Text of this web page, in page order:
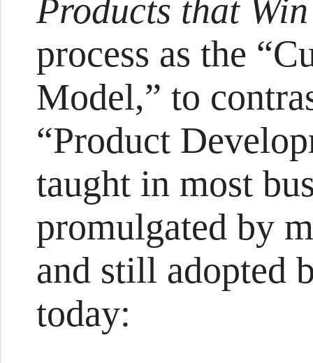
Products that
process as the
Model,” to
“Product
taught in most
promulgated by
and still adopted
today: